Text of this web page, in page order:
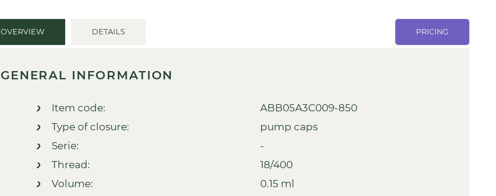
OVERVIEW DETAILS PRICING
GENERAL INFORMATION
Item code:
ABB05A3C009-850
Type of closure:
pump caps
Serie:
-
Thread:
18/400
Volume:
0.15 ml